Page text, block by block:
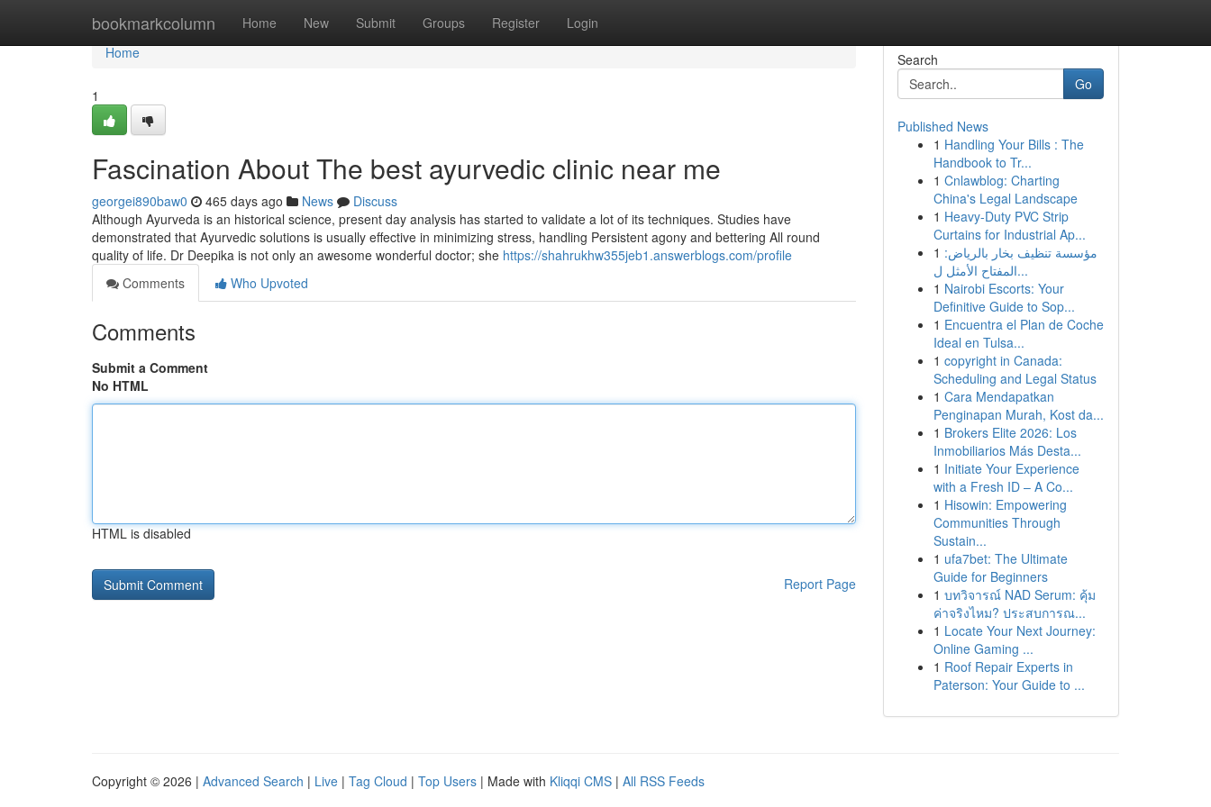
bookmarkcolumn Home New Submit Groups Register Login
Home
Home
1
Fascination About The best ayurvedic clinic near me
georgei890baw0 465 days ago News
Discuss
Although Ayurveda is an historical science, present day analysis has started to validate a lot of its techniques. Studies have
demonstrated that Ayurvedic solutions is usually effective in minimizing stress, handling Persistent agony and bettering All round
quality of life. Dr Deepika is not only an awesome wonderful doctor; she https://shahrukhw355jeb1.answerblogs.com/profile
Comments
Who Upvoted
Comments
Submit a Comment
No HTML
HTML is disabled
Report Page
Search
Go
Published News
1 Handling Your Bills : The
Handbook to Tr...
1 Cnlawblog: Charting
China's Legal Landscape
1 Heavy-Duty PVC Strip
Curtains for Industrial Ap...
1 مؤسسة تنظيف بخار بالرياض:
المفتاح الأمثل ل...
1 Nairobi Escorts: Your
Definitive Guide to Sop...
1 Encuentra el Plan de Coche
Ideal en Tulsa...
1 copyright in Canada:
Scheduling and Legal Status
1 Cara Mendapatkan
Penginapan Murah, Kost da...
1 Brokers Elite 2026: Los
Inmobiliarios Más Desta...
1 Initiate Your Experience
with a Fresh ID – A Co...
1 Hisowin: Empowering
Communities Through
Sustain...
1 ufa7bet: The Ultimate
Guide for Beginners
1 บทวิจารณ์ NAD Serum: คุ้ม
ค่าจริงไหม? ประสบการณ...
1 Locate Your Next Journey:
Online Gaming ...
1 Roof Repair Experts in
Paterson: Your Guide to ...
Copyright © 2026 | Advanced Search | Live | Tag Cloud | Top Users | Made with Kliqqi CMS | All RSS Feeds